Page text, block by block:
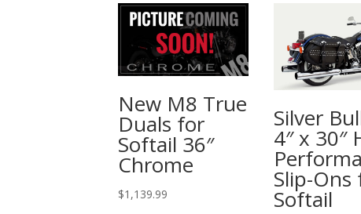
New M8 True
Duals for
Softail 36″
Chrome
$1,139.99
Silver
4″ x 30″
Slip-Ons
Softail